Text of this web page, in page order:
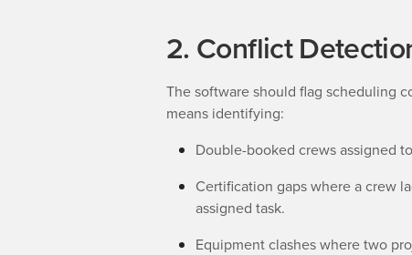
2. Conflict
The software should flag scheduling
means identifying:
Double-booked crews assigned
Certification gaps where a crew
assigned task.
Equipment clashes where two